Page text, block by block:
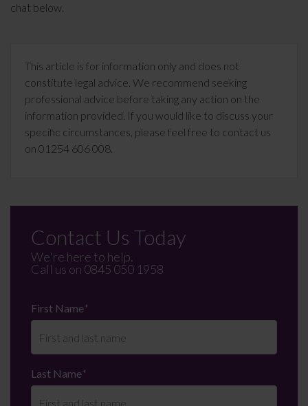
chat below.
This article is for information only and does not
constitute legal advice. We recommend seeking
professional advice before taking any action on the
information provided. If you would like to discuss your
specific circumstances, please feel free to contact us
on 01254 606 008.
Contact Us Today
We're here to help.
Call us on 0845 050 1958
First Name*
Last Name*